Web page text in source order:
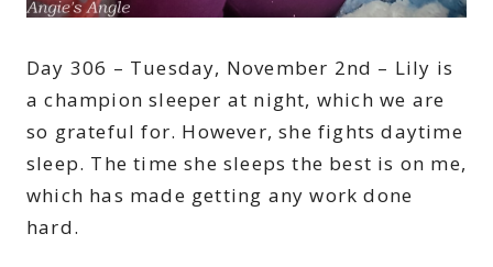
Day 306 – Tuesday, November 2nd – Lily is
a champion sleeper at night, which we are
so grateful for. However, she fights daytime
sleep. The time she sleeps the best is on me,
which has made getting any work done
hard.